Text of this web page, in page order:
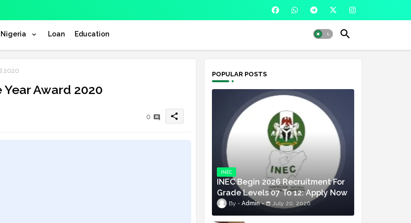
Nigeria Loan Education
2020
Award 2020
0 share
POPULAR POSTS
INEC
INEC Begin 2026 Recruitment For
Grade Levels 07 To 12: Apply Now
Admin July 20, 2026